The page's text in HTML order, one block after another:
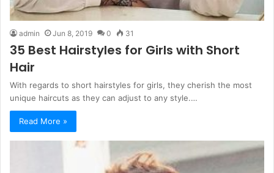
admin Jun 8, 2019 0 31
35 Best Hairstyles for Girls with Short
Hair
With regards to short hairstyles for girls, they cherish the most
unique haircuts as they can adjust to any style.…
Read More »